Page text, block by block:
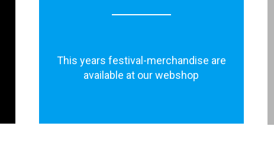
This years festival-merchandise are
available at our webshop